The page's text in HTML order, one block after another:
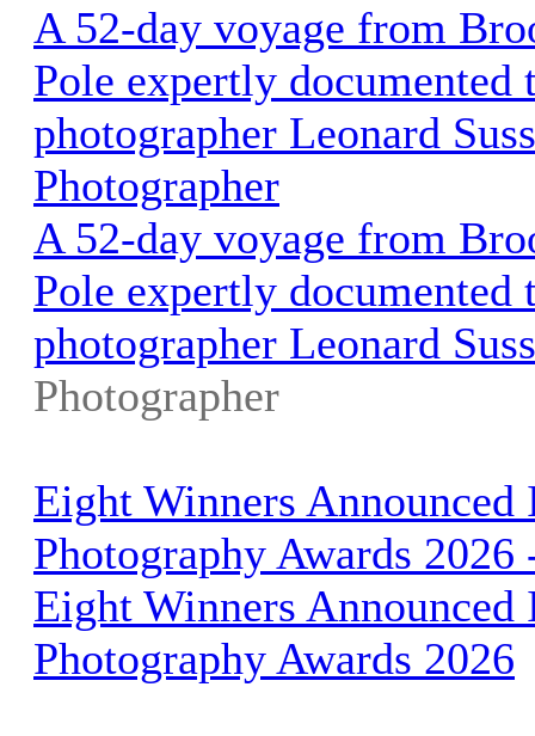
A 52-day voyage from
Pole expertly documented
photographer Leonard
Photographer
A 52-day voyage from
Pole expertly documented
photographer Leonard
Photographer
Eight Winners Announced
Photography Awards 2026
Eight Winners Announced
Photography Awards 2026